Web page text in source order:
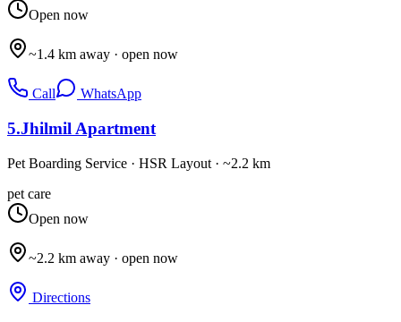
Open now
~1.4 km away · open now
Call WhatsApp
5.Jhilmil Apartment
Pet Boarding Service · HSR Layout · ~2.2 km
pet care
Open now
~2.2 km away · open now
Directions